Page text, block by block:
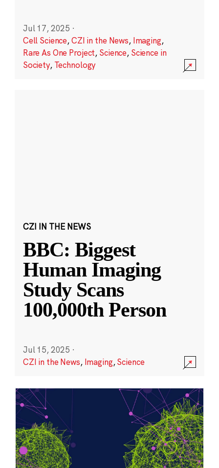
Jul 17, 2025 ·
Cell Science,CZI in the News, Imaging,
Rare As One Project, Science, Science in
Society, Technology
CZI IN THE NEWS
BBC: Biggest
Human Imaging
Study Scans
100,000th Person
Jul 15, 2025 ·
CZI in the News, Imaging,Science